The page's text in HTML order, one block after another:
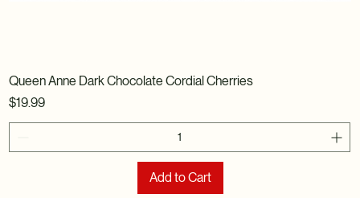
Queen Anne Dark Chocolate Cordial Cherries
Price
$19.99
Add to Cart